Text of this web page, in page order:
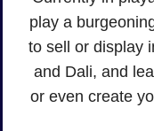
play a
to sell or display
and Dali, and
or even create